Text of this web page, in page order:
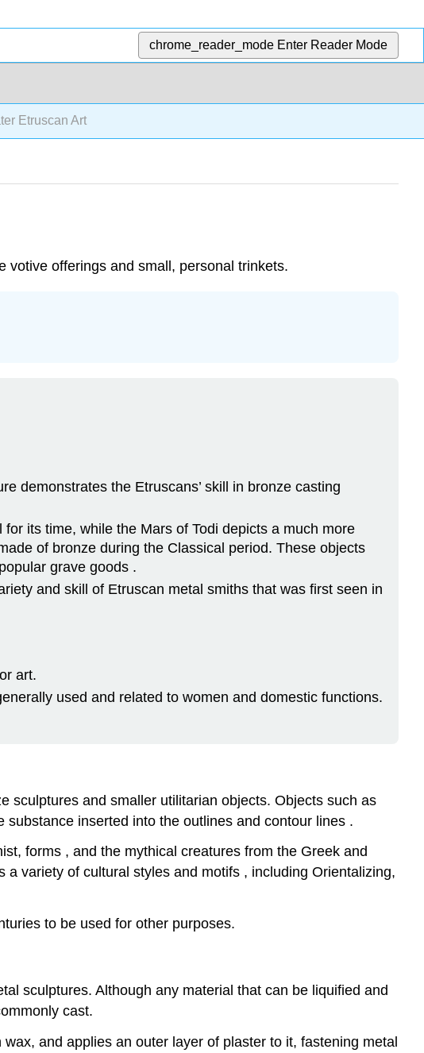
chrome_reader_mode Enter Reader Mode
Etruscan Art
votive offerings and small, personal trinkets.
demonstrates the Etruscans’ skill in bronze casting
its time, while the Mars of Todi depicts a much more
of bronze during the Classical period. These objects
grave goods .
and skill of Etruscan metal smiths that was first seen in
art.
used and related to women and domestic functions.
sculptures and smaller utilitarian objects. Objects such as
inserted into the outlines and contour lines .
forms , and the mythical creatures from the Greek and
variety of cultural styles and motifs , including Orientalizing,
to be used for other purposes.
sculptures. Although any material that can be liquified and
cast.
and applies an outer layer of plaster to it, fastening metal